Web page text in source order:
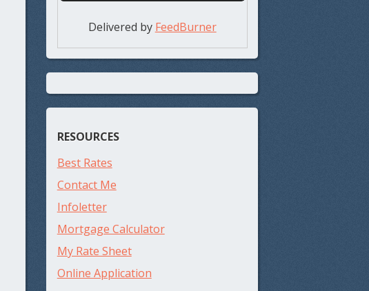
Delivered by FeedBurner
RESOURCES
Best Rates
Contact Me
Infoletter
Mortgage Calculator
My Rate Sheet
Online Application